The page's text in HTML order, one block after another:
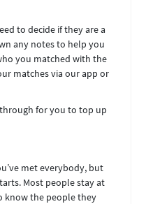
to decide if they are a
any notes to help you
you matched with the
matches via our app or
for you to top up
met everybody, but
Most people stay at
know the people they